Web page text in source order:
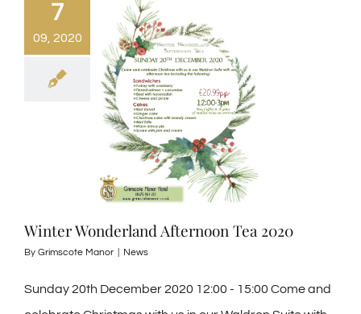
7
09, 2020
Winter Wonderland Afternoon Tea 2020
By Grimscote Manor News
Sunday 20th December 2020 12:00 - 15:00 Come and